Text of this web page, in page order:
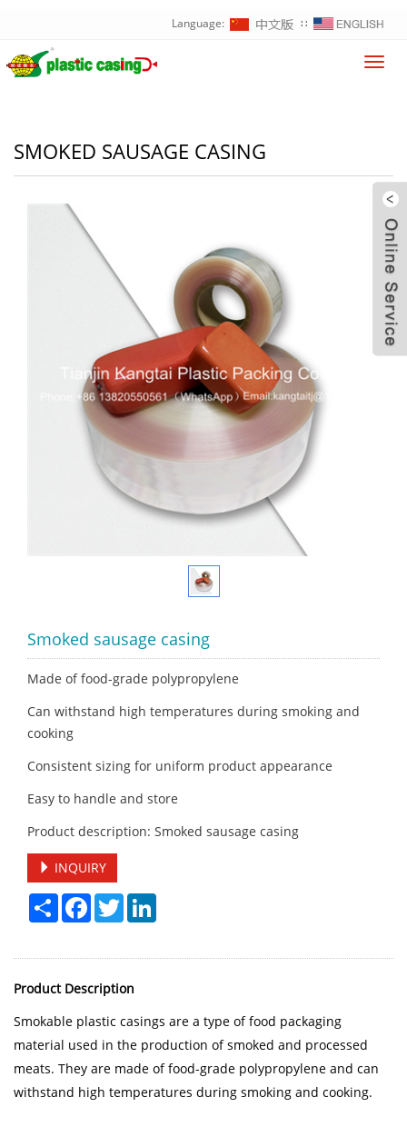
Language: ∷
SMOKED SAUSAGE CASING
Smoked sausage casing
Made of food-grade polypropylene
Can withstand high temperatures during smoking and
cooking
Consistent sizing for uniform product appearance
Easy to handle and store
Product description: Smoked sausage casing
INQUIRY
Share Facebook
Twitter
Product Description
Smokable plastic casings are a type of food packaging
material used in the production of smoked and processed
meats. They are made of food-grade polypropylene and can
withstand high temperatures during smoking and cooking.